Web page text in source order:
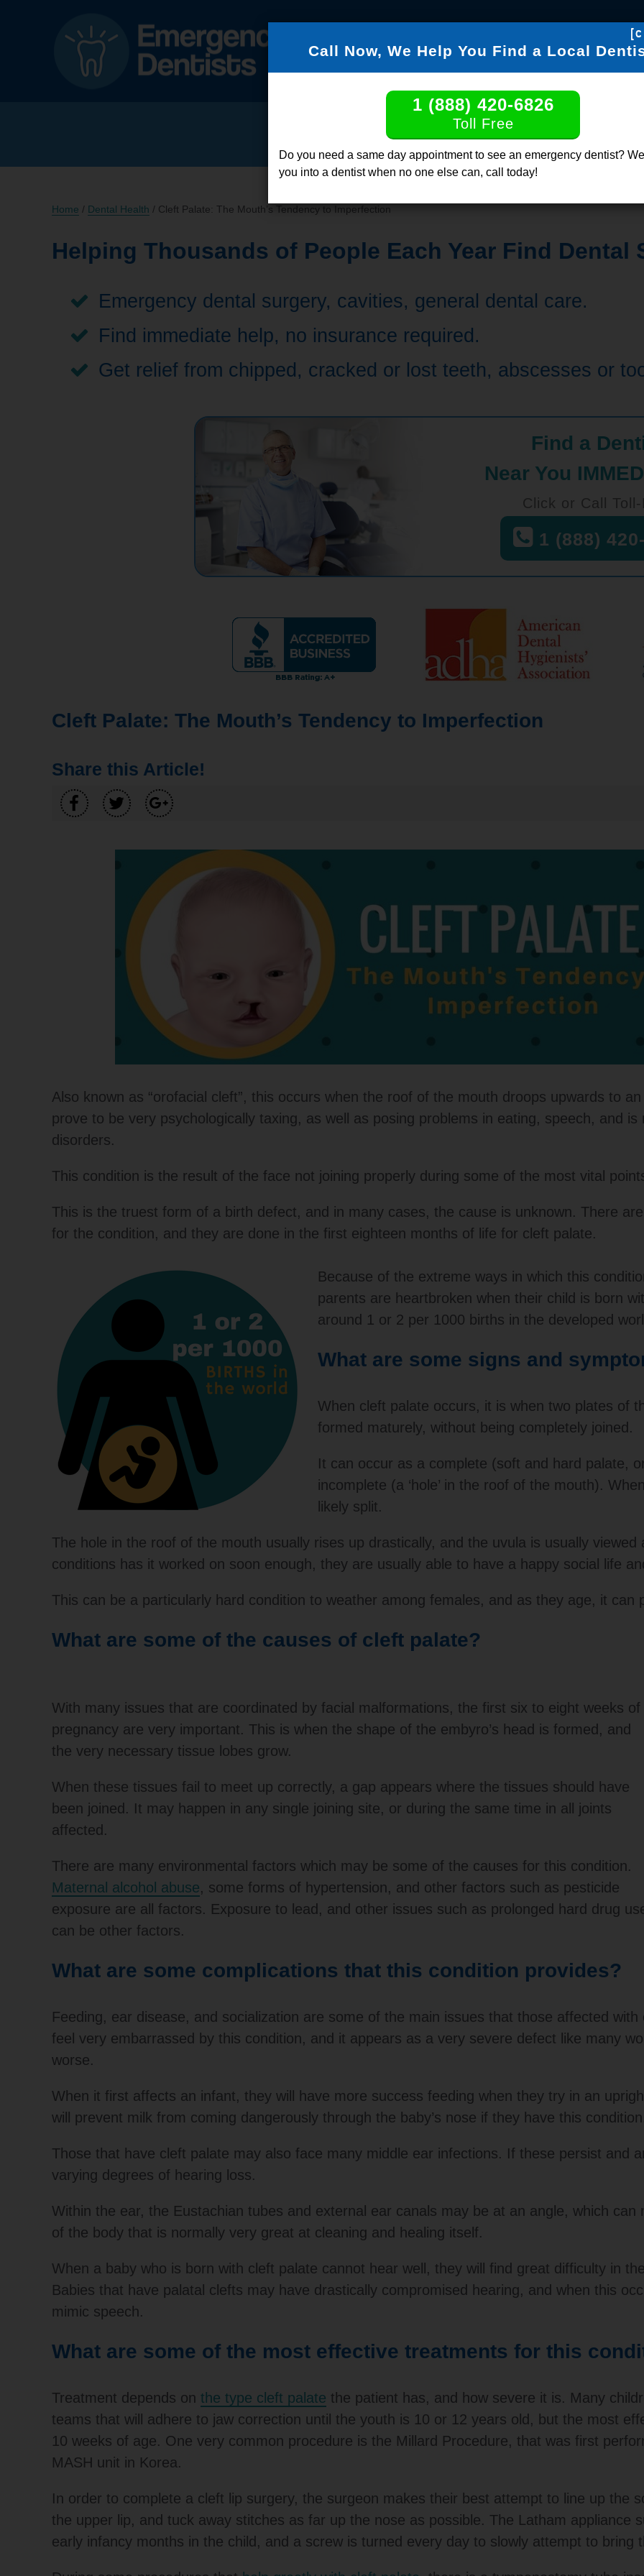
FIND DENTISTS DENTABLY
Click or Call,
Home / Dental Health / Cleft Palate: The Mouth’s Tendency to Imperfection
Helping Thousands of People Each Year Find Dental
Emergency dental surgery, cavities, general dental care.
Find immediate help, no insurance required.
Get relief from chipped, cracked or lost teeth, abscesses or
Find a
Near You
Click or Call
1 (888)
Cleft Palate: The Mouth’s Tendency to Imperfection
Share this Article!
Also known as “orofacial cleft”, this occurs when the roof of the mouth droops upwards to
prove to be very psychologically taxing, as well as posing problems in eating, speech, and
disorders.
This condition is the result of the face not joining properly during some of the most vital
This is the truest form of a birth defect, and in many cases, the cause is unknown. There
for the condition, and they are done in the first eighteen months of life for cleft palate.
Because of the extreme ways in which this
parents are heartbroken when their child is born
around 1 or 2 per 1000 births in the developed
What are some signs and
When cleft palate occurs, it is when two plates of
formed maturely, without being completely joined.
It can occur as a complete (soft and hard palate,
incomplete (a ‘hole’ in the roof of the mouth).
likely split.
The hole in the roof of the mouth usually rises up drastically, and the uvula is usually
conditions has it worked on soon enough, they are usually able to have a happy social life
This can be a particularly hard condition to weather among females, and as they age, it can
What are some of the causes of cleft palate?
With many issues that are coordinated by facial malformations, the first six to eight weeks of
pregnancy are very important. This is when the shape of the embyro’s head is formed, and
the very necessary tissue lobes grow.
When these tissues fail to meet up correctly, a gap appears where the tissues should have
been joined. It may happen in any single joining site, or during the same time in all joints
affected.
There are many environmental factors which may be some of the causes for this condition.
Maternal alcohol abuse, some forms of hypertension, and other factors such as pesticide
exposure are all factors. Exposure to lead, and other issues such as prolonged hard drug
can be other factors.
What are some complications that this condition provides?
Feeding, ear disease, and socialization are some of the main issues that those affected
feel very embarrassed by this condition, and it appears as a very severe defect like many
worse.
When it first affects an infant, they will have more success feeding when they try in an
will prevent milk from coming dangerously through the baby’s nose if they have this
Those that have cleft palate may also face many middle ear infections. If these persist and
varying degrees of hearing loss.
Within the ear, the Eustachian tubes and external ear canals may be at an angle, which
of the body that is normally very great at cleaning and healing itself.
When a baby who is born with cleft palate cannot hear well, they will find great difficulty in
Babies that have palatal clefts may have drastically compromised hearing, and when this
mimic speech.
What are some of the most effective treatments for this
Treatment depends on the type cleft palate the patient has, and how severe it is. Many
teams that will adhere to jaw correction until the youth is 10 or 12 years old, but the most
10 weeks of age. One very common procedure is the Millard Procedure, that was first
MASH unit in Korea.
In order to complete a cleft lip surgery, the surgeon makes their best attempt to line up the
the upper lip, and tuck away stitches as far up the nose as possible. The Latham appliance
early infancy months in the child, and a screw is turned every day to slowly attempt to bring
Call Now, We Help You Find a Local
1 (888) 420-6826
Toll Free
Do you need a same day appointment to see an emergency dentist?
you into a dentist when no one else can, call today!